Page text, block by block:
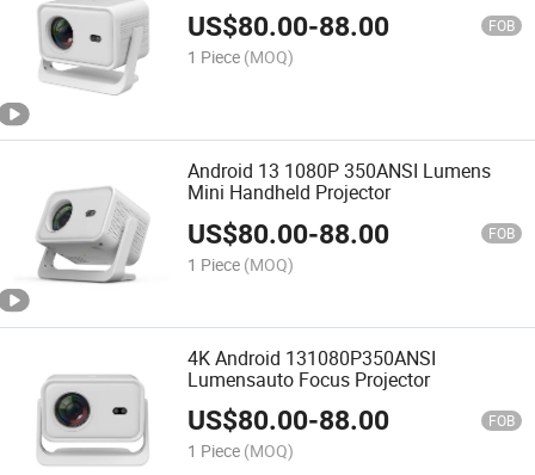
US$80.00-88.00 FOB
1 Piece (MOQ)
Android 13 1080P 350ANSI Lumens
Mini Handheld Projector
US$80.00-88.00 FOB
1 Piece (MOQ)
4K Android 131080P350ANSI
Lumensauto Focus Projector
US$80.00-88.00 FOB
1 Piece (MOQ)